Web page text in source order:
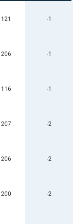
121 -1
206 -1
116 -1
207 -2
206 -2
200 -2